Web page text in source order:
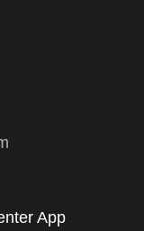
App